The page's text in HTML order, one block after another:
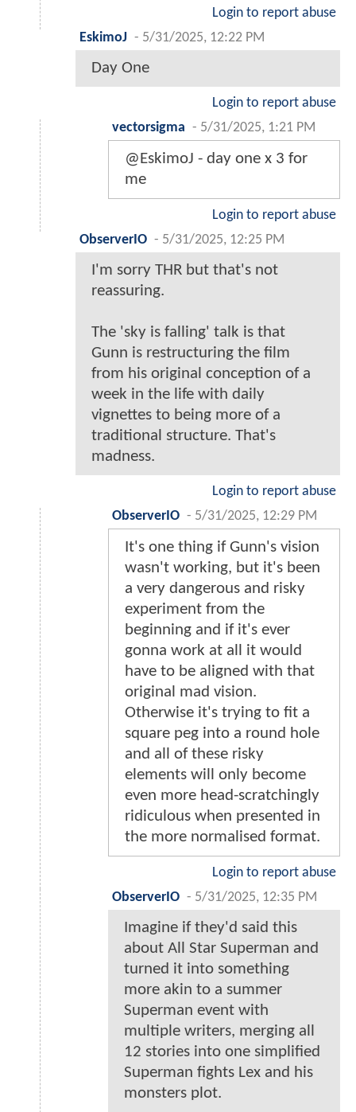
Login to report abuse
EskimoJ - 5/31/2025, 12:22 PM
Day One
Login to report abuse
vectorsigma - 5/31/2025, 1:21 PM
@EskimoJ - day one x 3 for
me
Login to report abuse
ObserverIO - 5/31/2025, 12:25 PM
I'm sorry THR but that's not
reassuring.
The 'sky is falling' talk is that
Gunn is restructuring the film
from his original conception of a
week in the life with daily
vignettes to being more of a
traditional structure. That's
madness.
Login to report abuse
ObserverIO - 5/31/2025, 12:29 PM
It's one thing if Gunn's vision
wasn't working, but it's been
a very dangerous and risky
experiment from the
beginning and if it's ever
gonna work at all it would
have to be aligned with that
original mad vision.
Otherwise it's trying to fit a
square peg into a round hole
and all of these risky
elements will only become
even more head-scratchingly
ridiculous when presented in
the more normalised format.
Login to report abuse
ObserverIO - 5/31/2025, 12:35 PM
Imagine if they'd said this
about All Star Superman and
turned it into something
more akin to a summer
Superman event with
multiple writers, merging all
12 stories into one simplified
Superman fights Lex and his
monsters plot.